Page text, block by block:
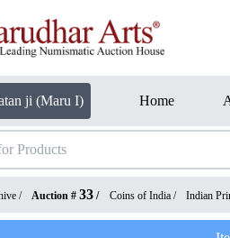
ji (Maru I) Home
/ Auction # 33 / Coins of India / Indian